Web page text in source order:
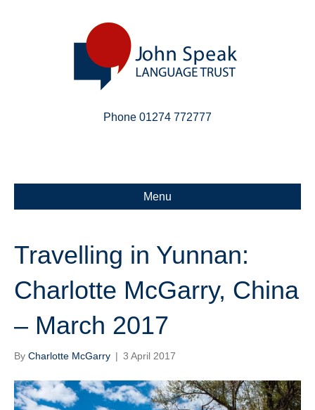
Phone 01274 772777
Menu
Travelling in Yunnan:
Charlotte McGarry, China
– March 2017
By Charlotte McGarry | 3 April 2017